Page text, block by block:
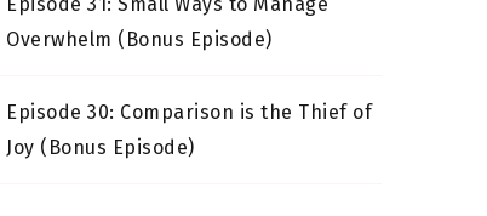
Episode 31: Small Ways to Manage
Overwhelm (Bonus Episode)
Episode 30: Comparison is the Thief of
Joy (Bonus Episode)